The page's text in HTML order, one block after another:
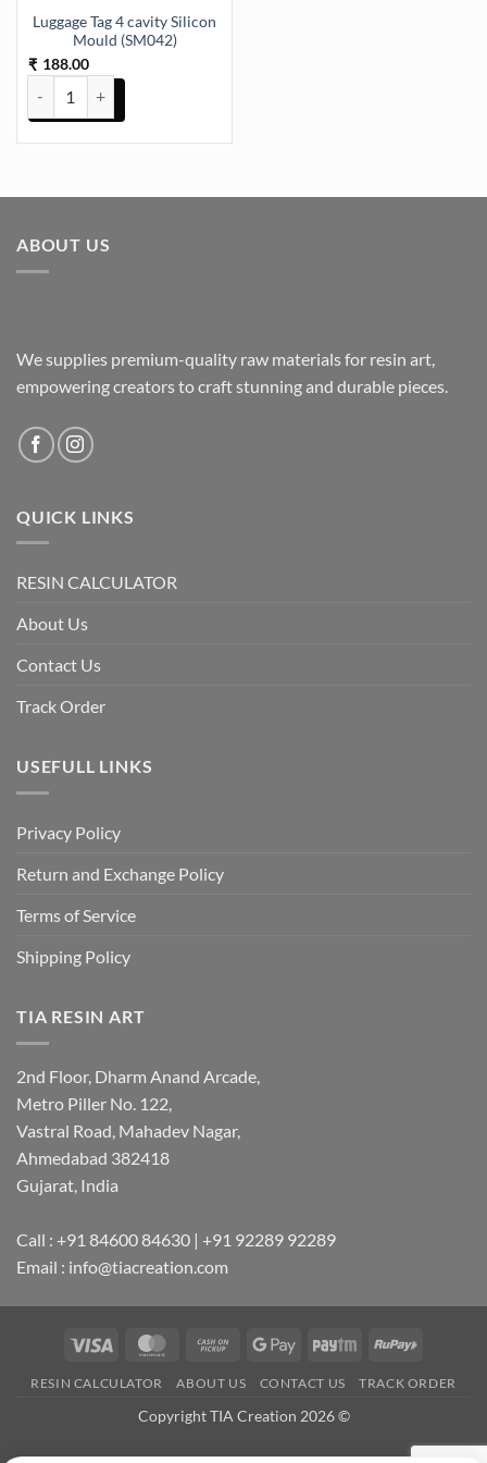
Luggage Tag 4 cavity Silicon
Mould (SM042)
₹ 188.00
Luggage Tag 4 cavity Silicon Mould (SM042) quantity
ABOUT US
We supplies premium-quality raw materials for resin art,
empowering creators to craft stunning and durable pieces.
QUICK LINKS
RESIN CALCULATOR
About Us
Contact Us
Track Order
USEFULL LINKS
Privacy Policy
Return and Exchange Policy
Terms of Service
Shipping Policy
TIA RESIN ART
2nd Floor, Dharm Anand Arcade,
Metro Piller No. 122,
Vastral Road, Mahadev Nagar,
Ahmedabad 382418
Gujarat, India
Call : +91 84600 84630 | +91 92289 92289
Email : info@tiacreation.com
Visa MasterCardCash
Pickup
Google
Paytm RuPay
RESIN CALCULATOR ABOUT US CONTACT US TRACK ORDER
Copyright TIA Creation 2026 ©